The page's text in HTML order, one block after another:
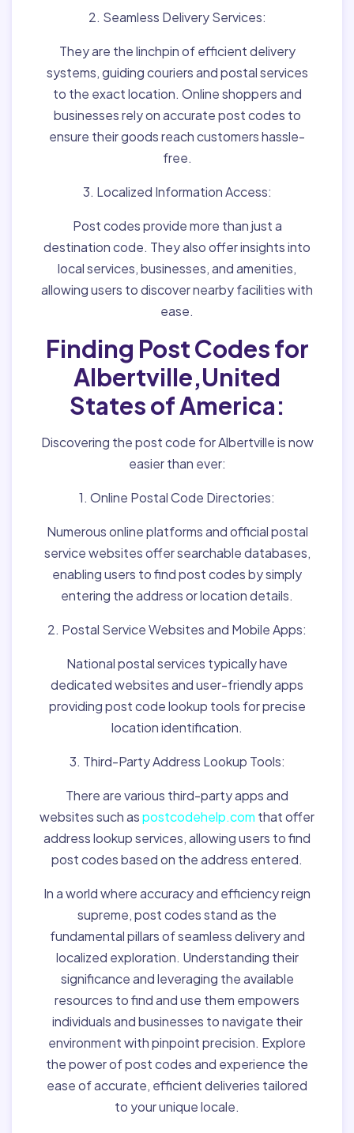
2. Seamless Delivery Services:
They are the linchpin of efficient delivery
systems, guiding couriers and postal services
to the exact location. Online shoppers and
businesses rely on accurate post codes to
ensure their goods reach customers hassle-
free.
3. Localized Information Access:
Post codes provide more than just a
destination code. They also offer insights into
local services, businesses, and amenities,
allowing users to discover nearby facilities with
ease.
Finding Post Codes for
Albertville,United
States of America:
Discovering the post code for Albertville is now
easier than ever:
1. Online Postal Code Directories:
Numerous online platforms and official postal
service websites offer searchable databases,
enabling users to find post codes by simply
entering the address or location details.
2. Postal Service Websites and Mobile Apps:
National postal services typically have
dedicated websites and user-friendly apps
providing post code lookup tools for precise
location identification.
3. Third-Party Address Lookup Tools:
There are various third-party apps and
websites such aspostcodehelp.com that offer
address lookup services, allowing users to find
post codes based on the address entered.
In a world where accuracy and efficiency reign
supreme, post codes stand as the
fundamental pillars of seamless delivery and
localized exploration. Understanding their
significance and leveraging the available
resources to find and use them empowers
individuals and businesses to navigate their
environment with pinpoint precision. Explore
the power of post codes and experience the
ease of accurate, efficient deliveries tailored
to your unique locale.